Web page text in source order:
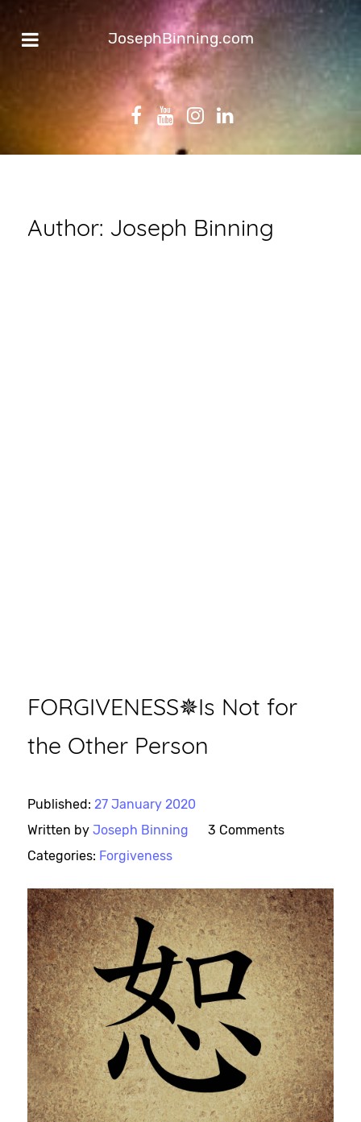
JosephBinning.com
Author: Joseph Binning
FORGIVENESS✵Is Not for
the Other Person
Published: 27 January 2020
Written by Joseph Binning
3 Comments
Categories: Forgiveness